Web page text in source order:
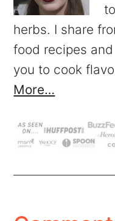
herbs. I share
food recipes
you to cook
More…